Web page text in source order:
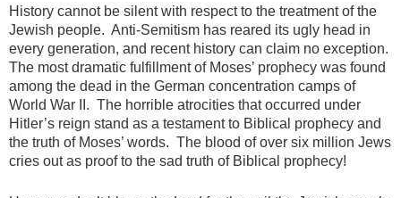
History cannot be silent with respect to the treatment of the
Jewish people. Anti-Semitism has reared its ugly head in
every generation, and recent history can claim no exception.
The most dramatic fulfillment of Moses’ prophecy was found
among the dead in the German concentration camps of
World War II. The horrible atrocities that occurred under
Hitler’s reign stand as a testament to Biblical prophecy and
the truth of Moses’ words. The blood of over six million Jews
cries out as proof to the sad truth of Biblical prophecy!